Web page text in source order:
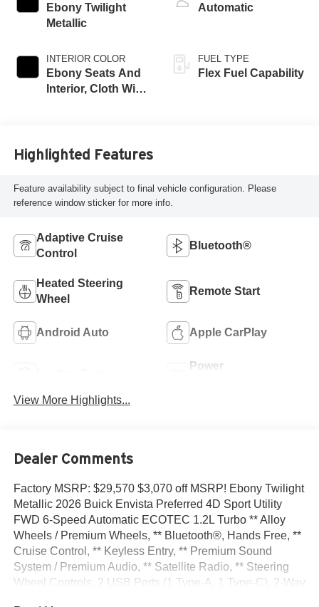
Ebony Twilight
Metallic
INTERIOR COLOR
Ebony Seats And
Interior, Cloth With
Automatic
FUEL TYPE
Flex Fuel Capability
Highlighted Features
Feature availability subject to final vehicle configuration. Please
reference window sticker for more info.
Adaptive Cruise
Control
Bluetooth®
Heated Steering
Wheel
Remote Start
Android Auto Apple CarPlay
Power
View More Highlights...
Dealer Comments
Factory MSRP: $29,570 $3,070 off MSRP! Ebony Twilight
Metallic 2026 Buick Envista Preferred 4D Sport Utility
FWD 6-Speed Automatic ECOTEC 1.2L Turbo ** Alloy
Wheels / Premium Wheels, ** Bluetooth®, Hands Free, **
Cruise Control, ** Keyless Entry, ** Premium Sound
System / Premium Audio, ** Satellite Radio, ** Steering
Wheel Controls, 2 USB Ports (1 Type-A, 1 Type-C), 2-Way